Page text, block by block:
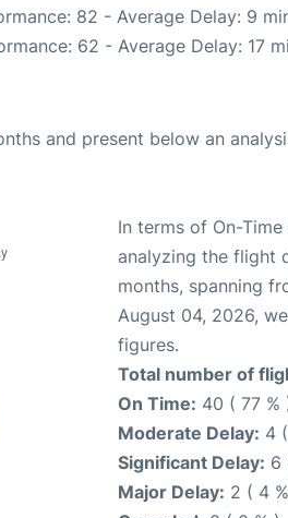
82 - Average Delay: 9
62 - Average Delay: 17
and present below an
In terms of On-
analyzing the flight
months, spanning
August 04, 2026,
figures.
Total number of
On Time: 40 ( 77 %
Moderate Delay: 4
Significant Delay: 6
Major Delay: 2 ( 4